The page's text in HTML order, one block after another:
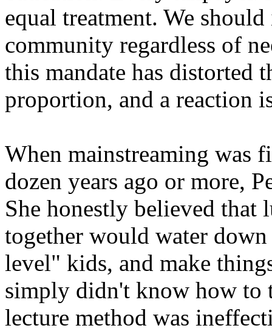
equal treatment. We
community regardless of
this mandate has distorted
proportion, and a reaction
When mainstreaming was
dozen years ago or more,
She honestly believed
together would water
level" kids, and make
simply didn't know how to
lecture method was